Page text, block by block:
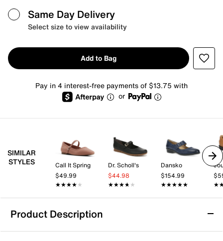
Same Day Delivery
Select size to view availability
Add to Bag
Pay in 4 interest-free payments of $13.75 with
or
SIMILAR
STYLES
Call It Spring
$49.99
★★★★★
★★★★★
Dr. Scholl's
$44.98
★★★★★
★★★★★
Dansko
$154.99
★★★★★
★★★★★
Product Description
LifeStride Beloved Mary Jane